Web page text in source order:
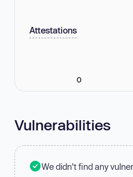
Attestations
0
Vulnerabilities
We didn't find any